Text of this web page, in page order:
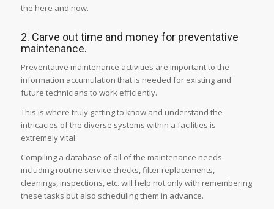
the here and now.
2. Carve out time and money for preventative
maintenance.
Preventative maintenance activities are important to the
information accumulation that is needed for existing and
future technicians to work efficiently.
This is where truly getting to know and understand the
intricacies of the diverse systems within a facilities is
extremely vital.
Compiling a database of all of the maintenance needs
including routine service checks, filter replacements,
cleanings, inspections, etc. will help not only with remembering
these tasks but also scheduling them in advance.